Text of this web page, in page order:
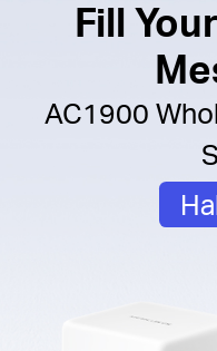
Fill
AC1900